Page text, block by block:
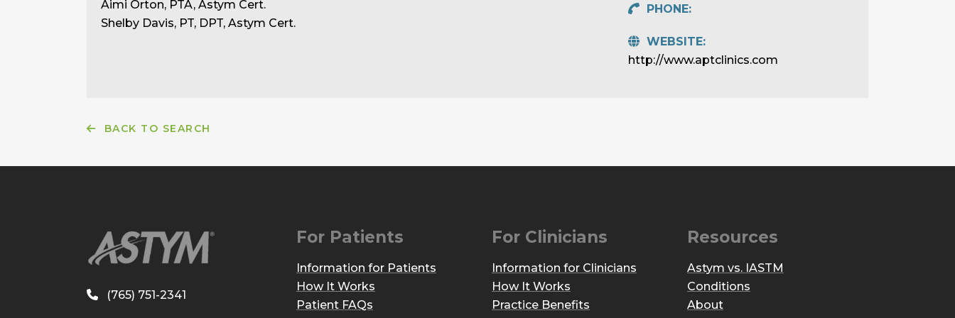
Aimi Orton, PTA, Astym Cert.
Shelby Davis, PT, DPT, Astym Cert.
PHONE:
WEBSITE:
http://www.aptclinics.com
BACK TO SEARCH
(765) 751-2341
For Patients
Information for Patients
How It Works
Patient FAQs
For Clinicians
Information for Clinicians
How It Works
Practice Benefits
Resources
Astym vs. IASTM
Conditions
About